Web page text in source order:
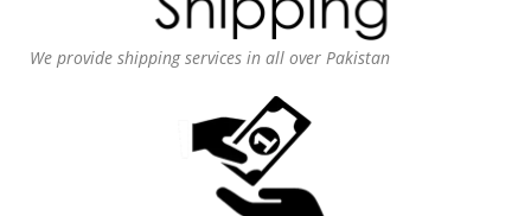
We provide shipping services in all over Pakistan